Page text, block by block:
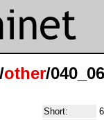
/other/
Short: